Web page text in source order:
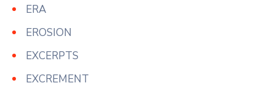
ERA
EROSION
EXCERPTS
EXCREMENT